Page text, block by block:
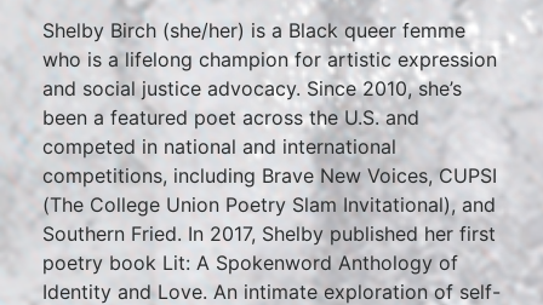
Shelby Birch (she/her) is a Black queer femme
who is a lifelong champion for artistic expression
and social justice advocacy. Since 2010, she’s
been a featured poet across the U.S. and
competed in national and international
competitions, including Brave New Voices, CUPSI
(The College Union Poetry Slam Invitational), and
Southern Fried. In 2017, Shelby published her first
poetry book Lit: A Spokenword Anthology of
Identity and Love. An intimate exploration of self-